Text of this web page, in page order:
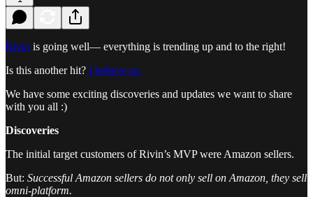
Rivin is going well— everything is trending up and to the right!
Is this another hit? I believe so.
We have some exciting discoveries and updates we want to share
with you all :)
Discoveries
The initial target customers of Rivin’s MVP were Amazon sellers.
But: Successful Amazon sellers do not only sell on Amazon, they sell
omni-platform.